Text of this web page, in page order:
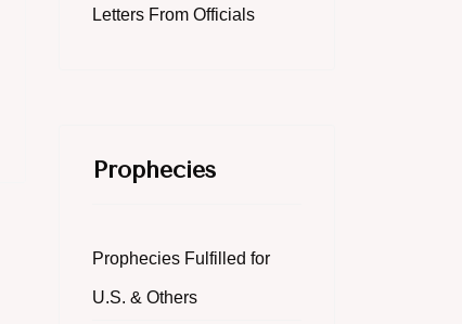
Letters From Officials
Prophecies
Prophecies Fulfilled for
U.S. & Others